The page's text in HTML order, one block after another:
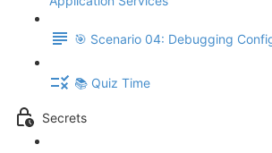
🎯 Scenario 04: Debugging
📚 Quiz Time
Secrets